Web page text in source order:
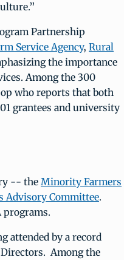
Partnership
Service Agency, Rural
the importance
Among the 300
who reports that both
grantees and university
-- the Minority Farmers
Advisory Committee.
programs.
attended by a record
Among the